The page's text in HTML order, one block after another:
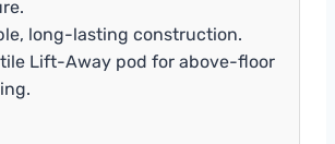
long-lasting construction.
Lift-Away pod for above-floor